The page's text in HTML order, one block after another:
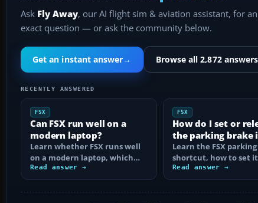
Ask Fly Away, our AI flight sim & aviation assistant, for
exact question — or ask the community below.
Get an instant answer→ Browse all 2,872 answers
RECENTLY ANSWERED
FSX
Can FSX run well on a
modern laptop?
Learn whether FSX runs well
on a modern laptop, which
hardware matters, and how
to prevent…
Read answer →
FSX
How do I set or
the parking brake
Learn the FSX
shortcut, how to set
reassign the control,
Read answer →